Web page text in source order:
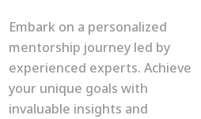
Embark on a personalized
mentorship journey led by
experienced experts. Achieve
your unique goals with
invaluable insights and